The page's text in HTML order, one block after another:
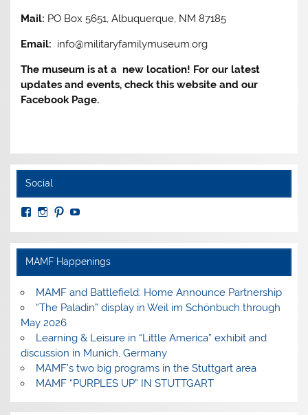
Mail: PO Box 5651, Albuquerque, NM 87185
Email: info@militaryfamilymuseum.org
The museum is at a new location! For our latest
updates and events, check this website and our
Facebook Page.
Social
View
profile
on
Facebook
View
Instagram
View
PinterestYouTube
MAMF Happenings
MAMF and Battlefield: Home Announce Partnership
“The Paladin” display in Weil im Schönbuch through
May 2026
Learning & Leisure in “Little America” exhibit and
discussion in Munich, Germany
MAMF’s two big programs in the Stuttgart area
MAMF “PURPLES UP” IN STUTTGART